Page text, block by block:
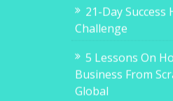
21-Day
Challenge
5 Lessons On
Business From
Global